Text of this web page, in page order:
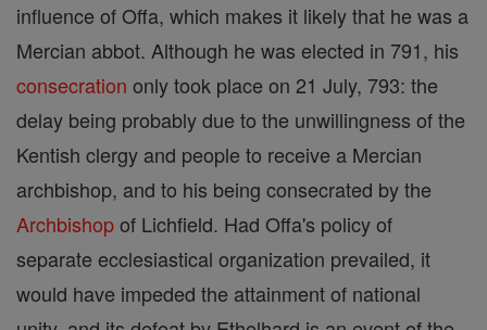
influence of Offa, which makes it likely that he was a
Mercian abbot. Although he was elected in 791, his
consecration only took place on 21 July, 793: the
delay being probably due to the unwillingness of the
Kentish clergy and people to receive a Mercian
archbishop, and to his being consecrated by the
Archbishopof Lichfield. Had Offa's policy of
separate ecclesiastical organization prevailed, it
would have impeded the attainment of national